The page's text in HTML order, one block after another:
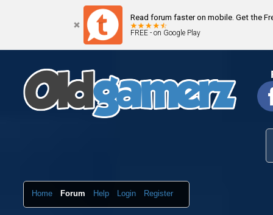
Read forum faster on mobile. Get the
FREE - on Google Play
Home Forum Help Login Register